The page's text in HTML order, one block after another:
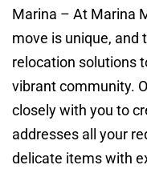
Marina – At Marina
move is unique, and
relocation solutions
vibrant community.
closely with you to
addresses all your
delicate items with